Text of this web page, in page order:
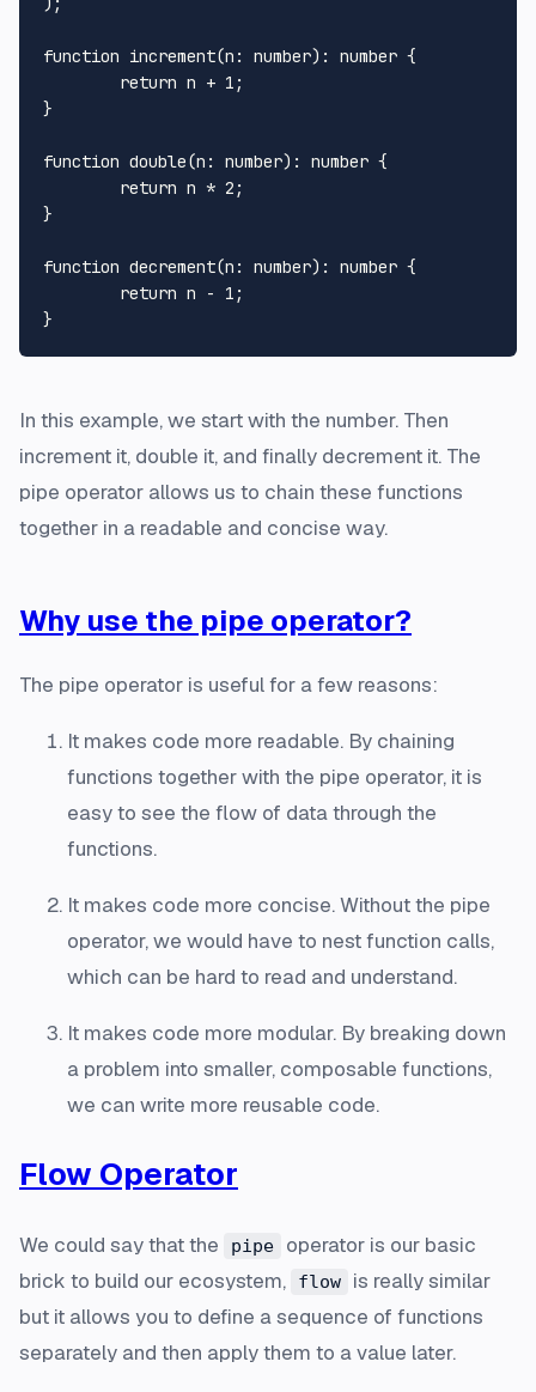
function increment(n : number): number {
return n + 1 ;
}
function double(n : number): number {
return n * 2 ;
}
function decrement(n : number): number {
return n - 1 ;
In this example, we start with the number. Then
increment it, double it, and finally decrement it. The
pipe operator allows us to chain these functions
together in a readable and concise way.
Why use the pipe operator?
The pipe operator is useful for a few reasons:
It makes code more readable. By chaining
functions together with the pipe operator, it is
easy to see the flow of data through the
functions.
It makes code more concise. Without the pipe
operator, we would have to nest function calls,
which can be hard to read and understand.
It makes code more modular. By breaking down
a problem into smaller, composable functions,
we can write more reusable code.
Flow Operator
We could say that the pipe
operator is our basic
brick to build our ecosystem,
flow
is really similar
but it allows you to define a sequence of functions
separately and then apply them to a value later.